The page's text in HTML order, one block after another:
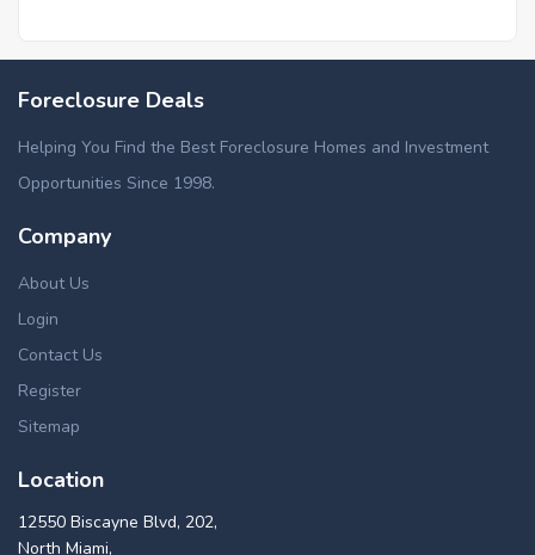
Foreclosure Deals
Helping You Find the Best Foreclosure Homes and Investment
Opportunities Since 1998.
Company
About Us
Login
Contact Us
Register
Sitemap
Location
12550 Biscayne Blvd, 202,
North Miami,